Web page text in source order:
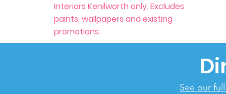
Interiors Kenilworth only. Excludes
paints, wallpapers and existing
promotions.
See our